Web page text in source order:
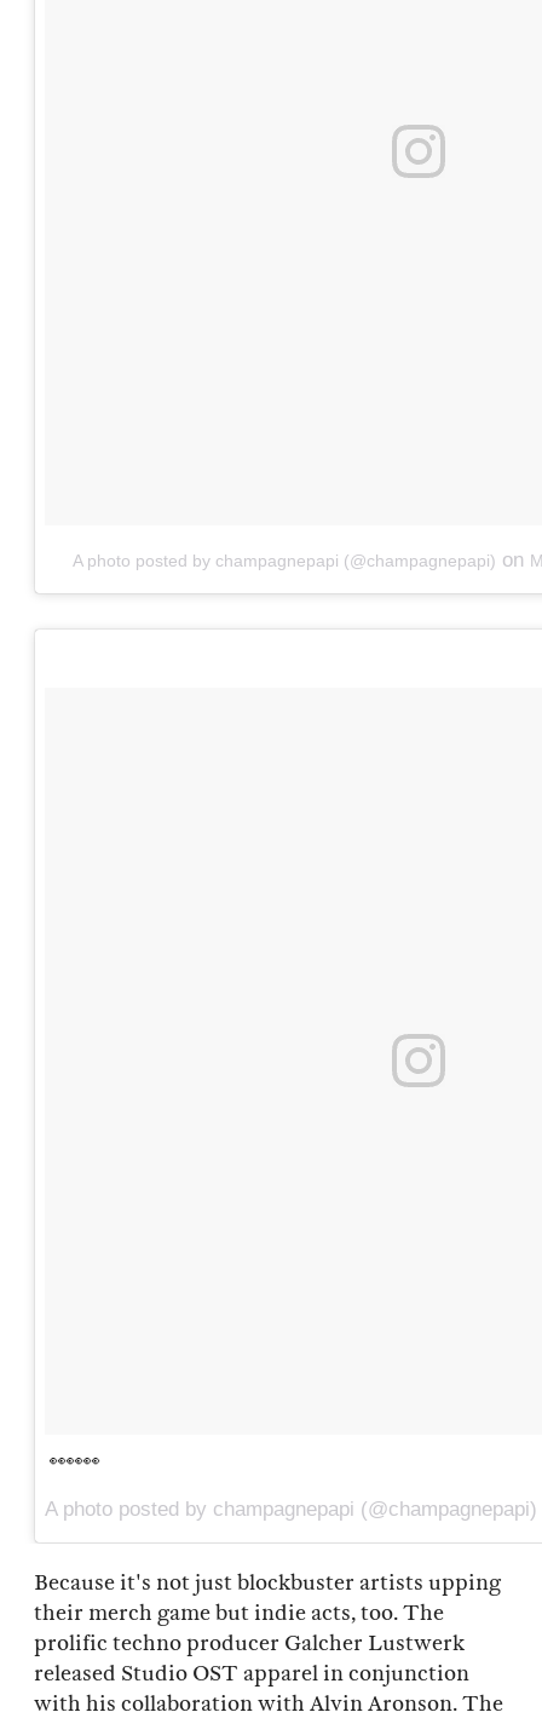
A photo posted by champagnepapi (@champagnepapi) on
👀👀👀
A photo posted by champagnepapi
Because it's not just blockbuster artists upping
their merch game but indie acts, too. The
prolific techno producer Galcher Lustwerk
released Studio OST apparel in conjunction
with his collaboration with Alvin Aronson. The